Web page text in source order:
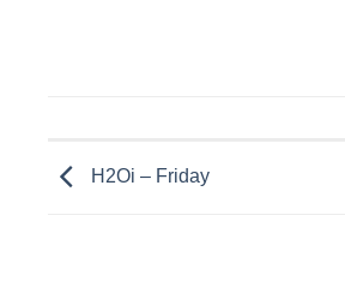
H2Oi – Friday